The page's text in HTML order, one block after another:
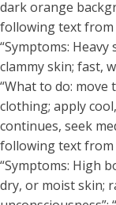
dark orange
following text
“Symptoms: Heavy
clammy skin; fast,
“What to do: move
clothing; apply
continues, seek
following text from
“Symptoms: High
dry, or moist skin;